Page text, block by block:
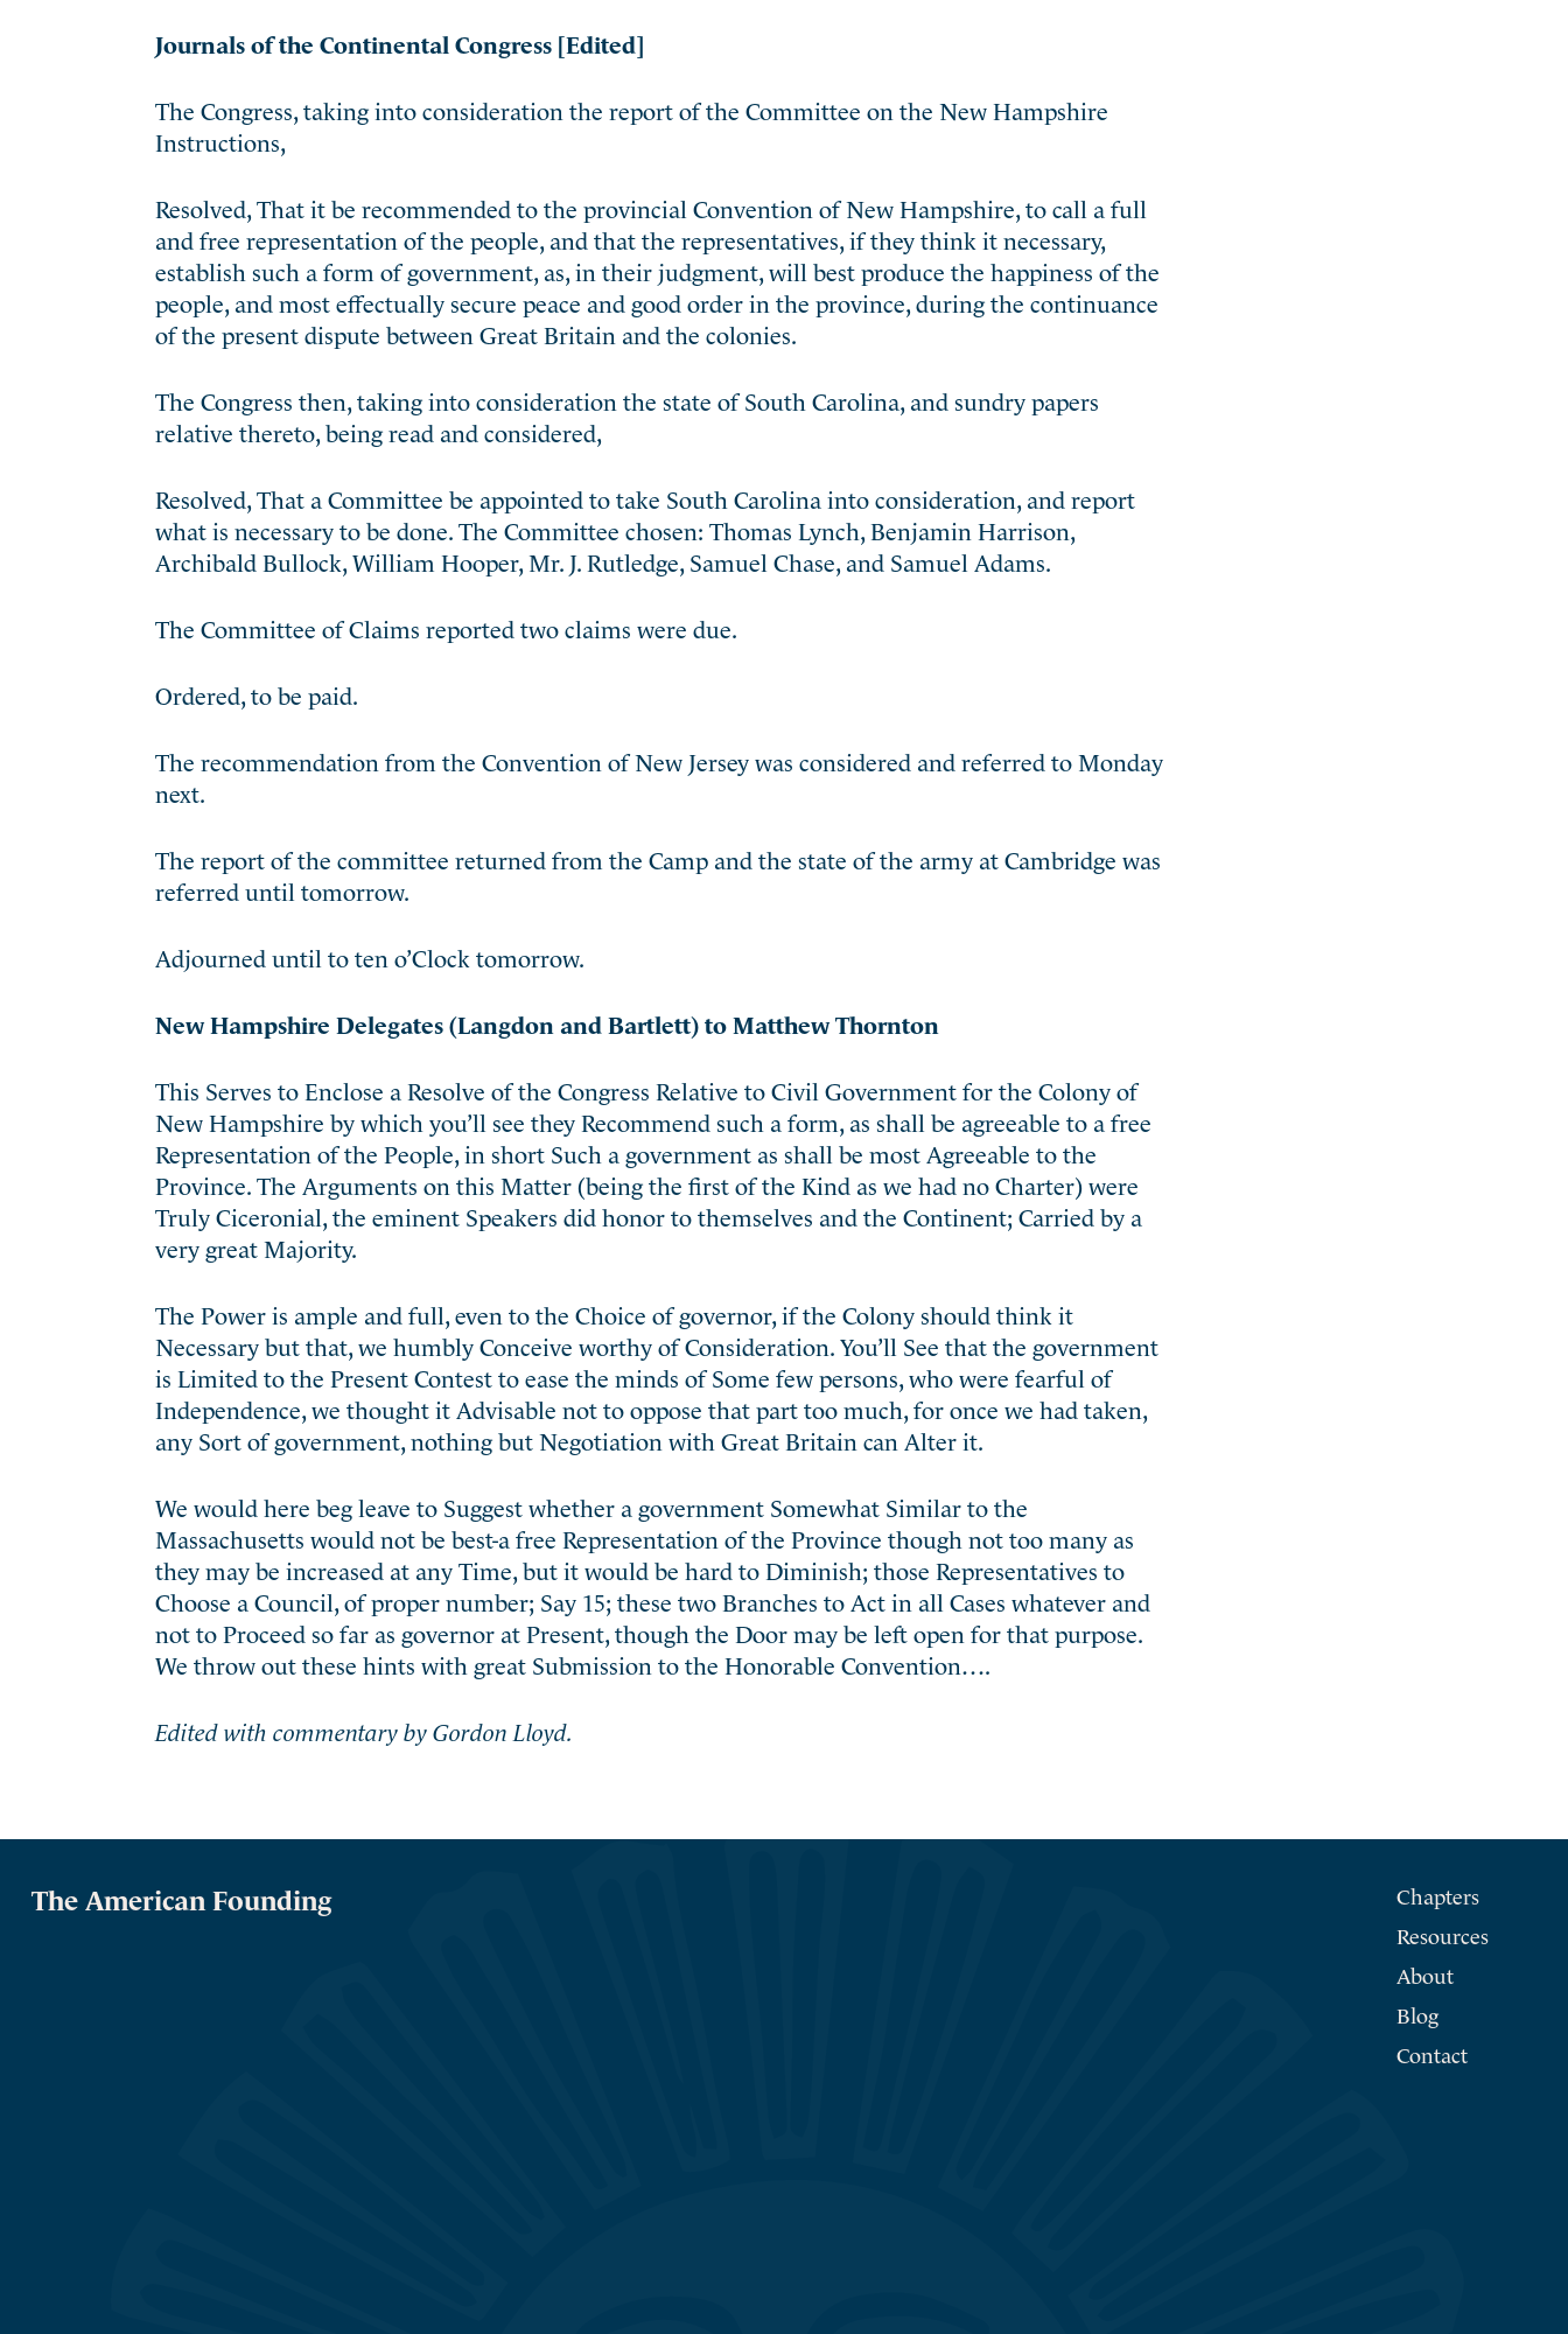
Journals of the Continental Congress [Edited]
The Congress, taking into consideration the report of the Committee on the New Hampshire
Instructions,
Resolved, That it be recommended to the provincial Convention of New Hampshire, to call a full
and free representation of the people, and that the representatives, if they think it necessary,
establish such a form of government, as, in their judgment, will best produce the happiness of the
people, and most effectually secure peace and good order in the province, during the continuance
of the present dispute between Great Britain and the colonies.
The Congress then, taking into consideration the state of South Carolina, and sundry papers
relative thereto, being read and considered,
Resolved, That a Committee be appointed to take South Carolina into consideration, and report
what is necessary to be done. The Committee chosen: Thomas Lynch, Benjamin Harrison,
Archibald Bullock, William Hooper, Mr. J. Rutledge, Samuel Chase, and Samuel Adams.
The Committee of Claims reported two claims were due.
Ordered, to be paid.
The recommendation from the Convention of New Jersey was considered and referred to Monday
next.
The report of the committee returned from the Camp and the state of the army at Cambridge was
referred until tomorrow.
Adjourned until to ten o’Clock tomorrow.
New Hampshire Delegates (Langdon and Bartlett) to Matthew Thornton
This Serves to Enclose a Resolve of the Congress Relative to Civil Government for the Colony of
New Hampshire by which you’ll see they Recommend such a form, as shall be agreeable to a free
Representation of the People, in short Such a government as shall be most Agreeable to the
Province. The Arguments on this Matter (being the first of the Kind as we had no Charter) were
Truly Ciceronial, the eminent Speakers did honor to themselves and the Continent; Carried by a
very great Majority.
The Power is ample and full, even to the Choice of governor, if the Colony should think it
Necessary but that, we humbly Conceive worthy of Consideration. You’ll See that the government
is Limited to the Present Contest to ease the minds of Some few persons, who were fearful of
Independence, we thought it Advisable not to oppose that part too much, for once we had taken,
any Sort of government, nothing but Negotiation with Great Britain can Alter it.
We would here beg leave to Suggest whether a government Somewhat Similar to the
Massachusetts would not be best-a free Representation of the Province though not too many as
they may be increased at any Time, but it would be hard to Diminish; those Representatives to
Choose a Council, of proper number; Say 15; these two Branches to Act in all Cases whatever and
not to Proceed so far as governor at Present, though the Door may be left open for that purpose.
We throw out these hints with great Submission to the Honorable Convention….
Edited with commentary by Gordon Lloyd.
The American Founding
Chapters
Resources
About
Blog
Contact